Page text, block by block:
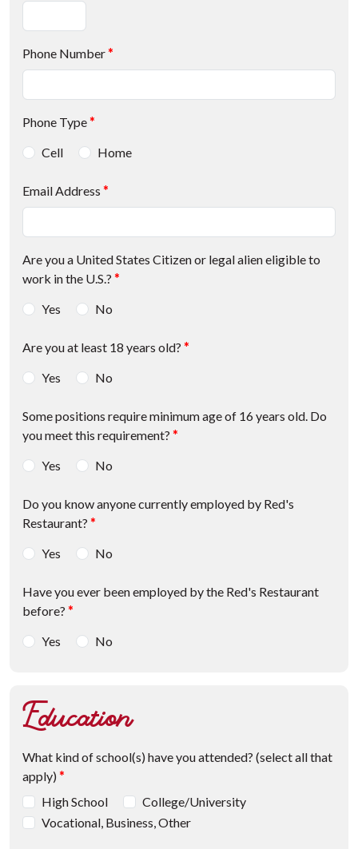
Phone Number *
Phone Type *
Cell
Home
Email Address *
Are you a United States Citizen or legal alien eligible to
work in the U.S.? *
Yes
No
Are you at least 18 years old? *
Yes
No
Some positions require minimum age of 16 years old. Do
you meet this requirement? *
Yes
No
Do you know anyone currently employed by Red's
Restaurant? *
Yes
No
Have you ever been employed by the Red's Restaurant
before? *
Yes
No
Education
What kind of school(s) have you attended? (select all that
apply) *
High School
College/University
Vocational, Business, Other